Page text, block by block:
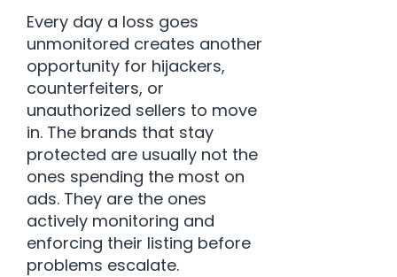
Every day a loss goes
unmonitored creates another
opportunity for hijackers,
counterfeiters, or
unauthorized sellers to move
in. The brands that stay
protected are usually not the
ones spending the most on
ads. They are the ones
actively monitoring and
enforcing their listing before
problems escalate.